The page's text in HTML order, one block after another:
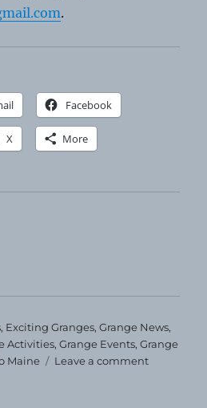
.
Facebook
X More
, Exciting Granges,Grange News,
Activities,Grange Events,Grange
Maine Leave a commenton